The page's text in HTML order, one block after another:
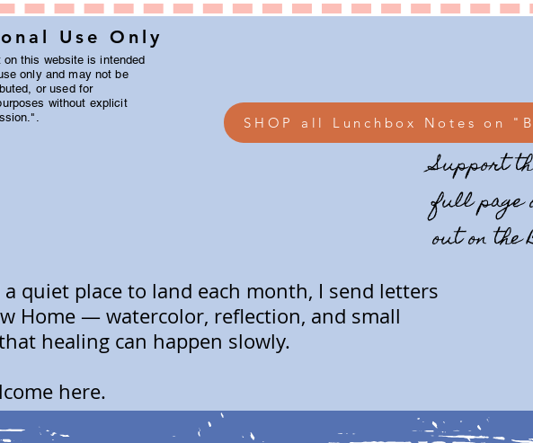
Use Only
on this websiteis intended
only and may not be
or used for
without explicit
SHOP all Lunchbox Notes on
Support
full page
out on
a quiet place to land each month, I send letters
Home — watercolor, reflection, and small
healing can happen slowly.
here.